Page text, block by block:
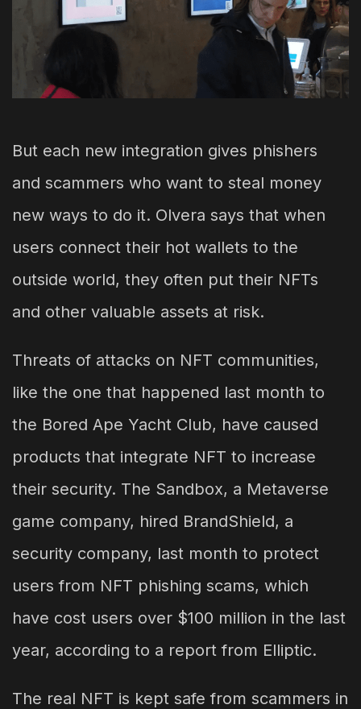
But each new integration gives phishers
and scammers who want to steal money
new ways to do it. Olvera says that when
users connect their hot wallets to the
outside world, they often put their NFTs
and other valuable assets at risk.
Threats of attacks on NFT communities,
like the one that happened last month to
the Bored Ape Yacht Club, have caused
products that integrate NFT to increase
their security. The Sandbox, a Metaverse
game company, hired BrandShield, a
security company, last month to protect
users from NFT phishing scams, which
have cost users over $100 million in the last
year, according to a report from Elliptic.
The real NFT is kept safe from scammers in